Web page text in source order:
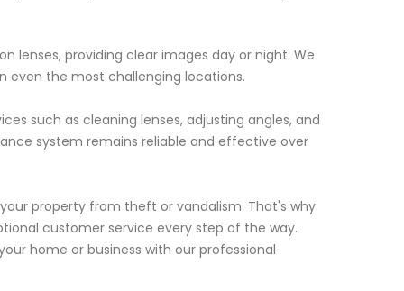
lenses, providing clear images day or night. We
even the most challenging locations.
such as cleaning lenses, adjusting angles, and
system remains reliable and effective over
property from theft or vandalism. That's why
customer service every step of the way.
home or business with our professional